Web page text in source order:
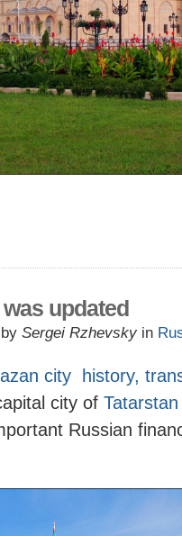
updated
Sergei Rzhevsky in
city history,
city of
Russian